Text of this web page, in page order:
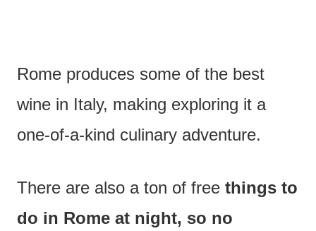
Rome produces some of the best
wine in Italy, making exploring it a
one-of-a-kind culinary adventure.
There are also a ton of free things to
do in Rome at night, so no